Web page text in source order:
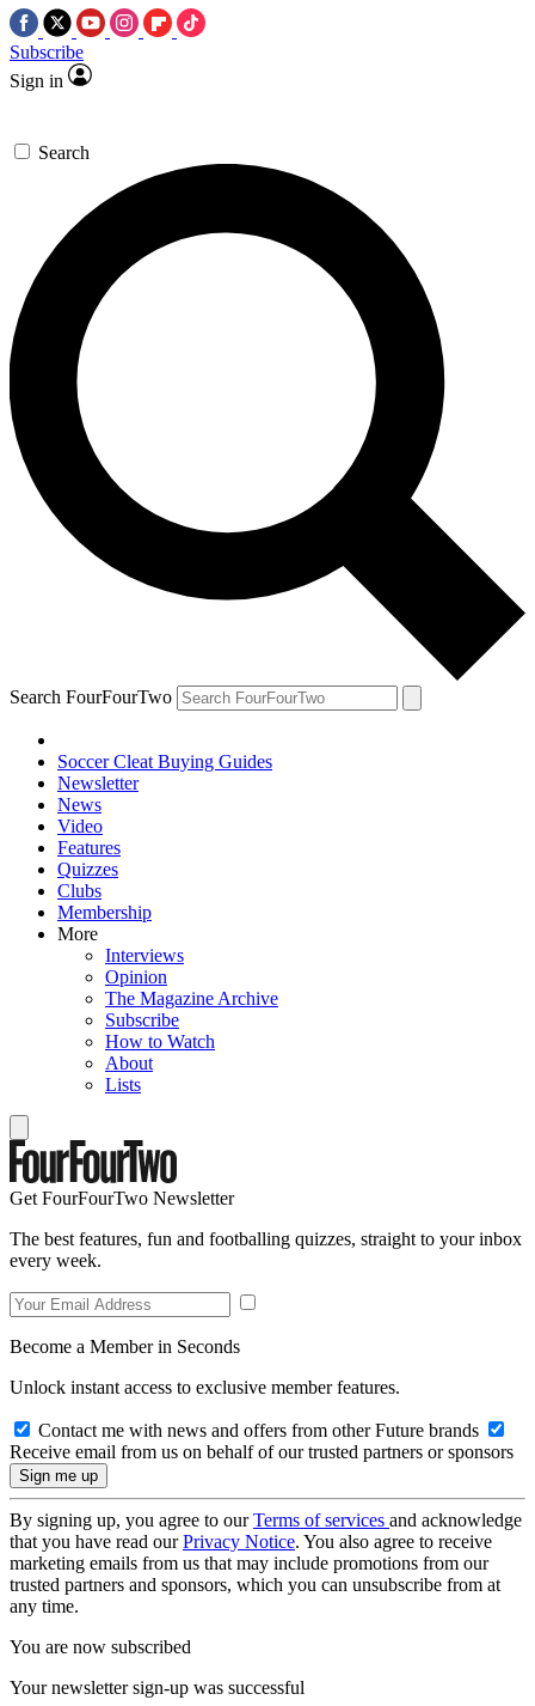
Subscribe
Sign in
Search
Search FourFourTwo
Soccer Cleat Buying Guides
Newsletter
News
Video
Features
Quizzes
Clubs
Membership
More
Interviews
Opinion
The Magazine Archive
Subscribe
How to Watch
About
Lists
Get FourFourTwo Newsletter
The best features, fun and footballing quizzes, straight to your inbox
every week.
Become a Member in Seconds
Unlock instant access to exclusive member features.
Contact me with news and offers from other Future brands
Receive email from us on behalf of our trusted partners or sponsors
By signing up, you agree to ourTerms of services and acknowledge
that you have read ourPrivacy Notice. You also agree to receive
marketing emails from us that may include promotions from our
trusted partners and sponsors, which you can unsubscribe from at
any time.
You are now subscribed
Your newsletter sign-up was successful